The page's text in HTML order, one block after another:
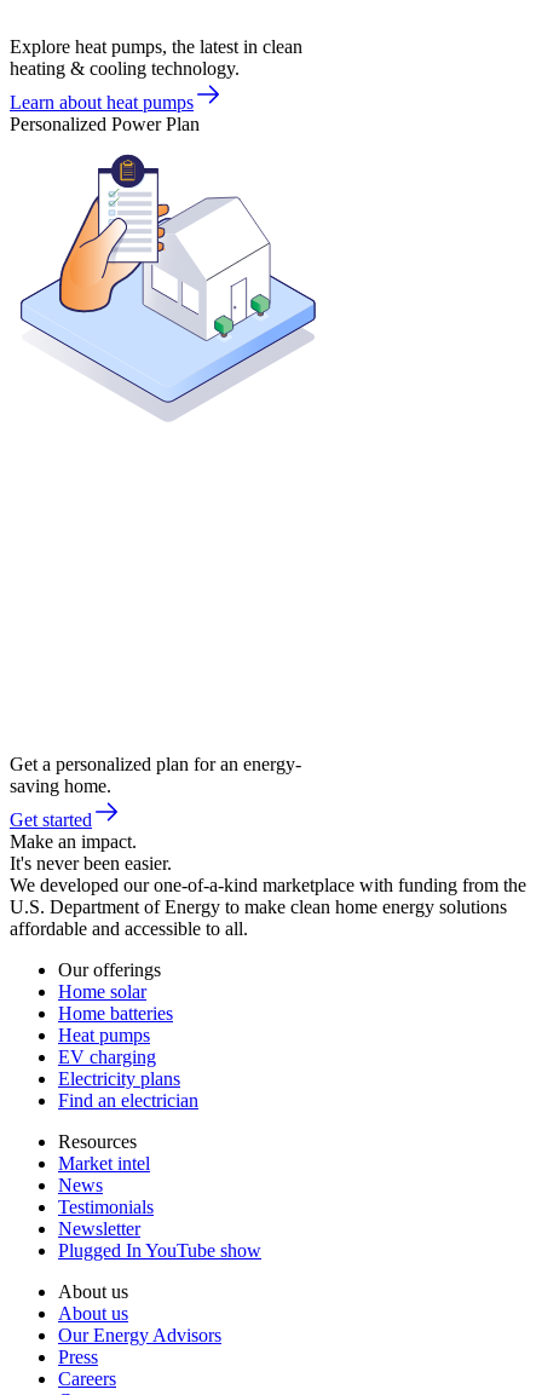
Explore heat pumps, the latest in clean
heating & cooling technology.
Learn about heat pumps
Personalized Power Plan
Get a personalized plan for an energy-
saving home.
Get started
Make an impact.
It's never been easier.
We developed our one-of-a-kind marketplace with funding from the
U.S. Department of Energy to make clean home energy solutions
affordable and accessible to all.
Our offerings
Home solar
Home batteries
Heat pumps
EV charging
Electricity plans
Find an electrician
Resources
Market intel
News
Testimonials
Newsletter
Plugged In YouTube show
About us
About us
Our Energy Advisors
Press
Careers